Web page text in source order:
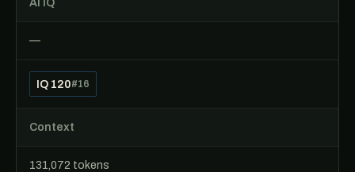
AI IQ
—
IQ 120#16
Context
131,072 tokens